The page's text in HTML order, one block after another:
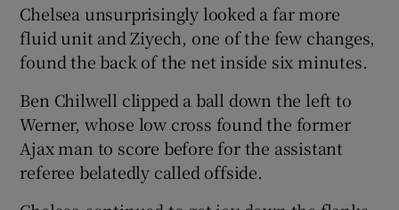
Chelsea unsurprisingly looked a far more
fluid unit and Ziyech, one of the few changes,
found the back of the net inside six minutes.
Ben Chilwell clipped a ball down the left to
Werner, whose low cross found the former
Ajax man to score before for the assistant
referee belatedly called offside.